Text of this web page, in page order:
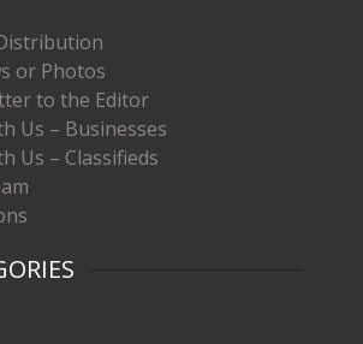
or Photos
to the Editor
Us – Businesses
Us – Classifieds